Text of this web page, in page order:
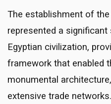
The establishment of
represented a
Egyptian civilization,
framework that enabled
monumental
extensive trade